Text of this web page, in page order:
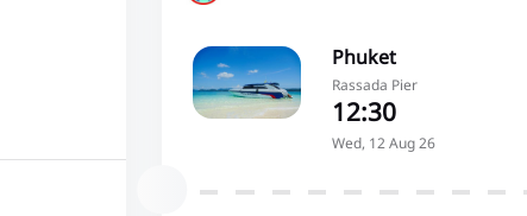
Phuket
Rassada Pier
12:30
Wed, 12 Aug 26